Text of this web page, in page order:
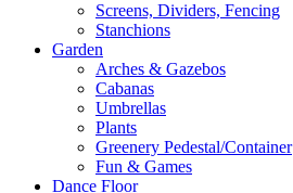
Screens, Dividers, Fencing
Stanchions
Garden
Arches & Gazebos
Cabanas
Umbrellas
Plants
Greenery Pedestal/Container
Fun & Games
Dance Floor